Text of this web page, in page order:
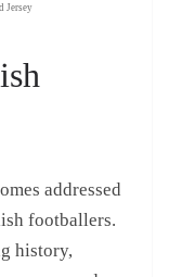
Jersey
addressed
footballers.
history,